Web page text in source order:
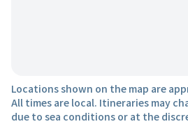
Locations shown on the map are
All times are local. Itineraries may
due to sea conditions or at the